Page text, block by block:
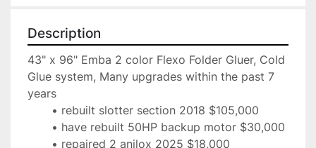
Description
43" x 96" Emba 2 color Flexo Folder Gluer, Cold
Glue system, Many upgrades within the past 7
years
rebuilt slotter section 2018 $105,000
have rebuilt 50HP backup motor $30,000
repaired 2 anilox 2025 $18,000